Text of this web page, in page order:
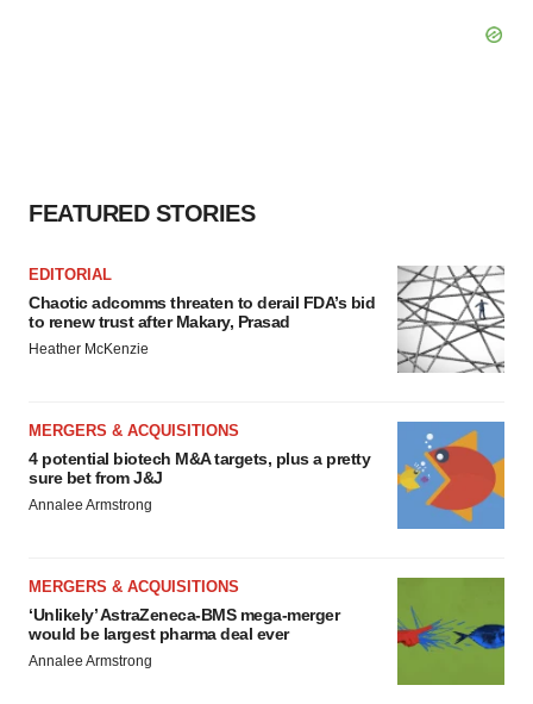
FEATURED STORIES
EDITORIAL
Chaotic adcomms threaten to derail FDA’s bid
to renew trust after Makary, Prasad
Heather McKenzie
MERGERS & ACQUISITIONS
4 potential biotech M&A targets, plus a pretty
sure bet from J&J
Annalee Armstrong
MERGERS & ACQUISITIONS
‘Unlikely’ AstraZeneca-BMS mega-merger
would be largest pharma deal ever
Annalee Armstrong